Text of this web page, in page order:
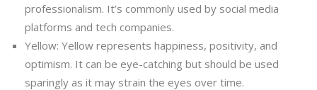
professionalism. It’s commonly used by social media
platforms and tech companies.
Yellow: Yellow represents happiness, positivity, and
optimism. It can be eye-catching but should be used
sparingly as it may strain the eyes over time.